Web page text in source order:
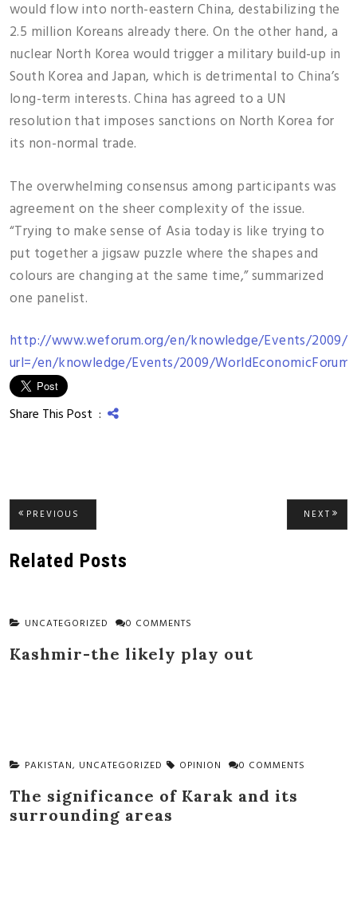
would flow into north-eastern China, destabilizing the
2.5 million Koreans already there. On the other hand, a
nuclear North Korea would trigger a military build-up in
South Korea and Japan, which is detrimental to China’s
long-term interests. China has agreed to a UN
resolution that imposes sanctions on North Korea for
its non-normal trade.
The overwhelming consensus among participants was
agreement on the sheer complexity of the issue.
“Trying to make sense of Asia today is like trying to
put together a jigsaw puzzle where the shapes and
colours are changing at the same time,” summarized
one panelist.
http://www.weforum.org/en/knowledge/Events/2009/
url=/en/knowledge/Events/2009/
Share This Post :
Post
navigation
PREVIOUS
POST:
NEXT NEXT
Related Posts
UNCATEGORIZED 0 COMMENTS
Kashmir-the likely play out
PAKISTAN, UNCATEGORIZED OPINION 0 COMMENTS
The significance of Karak and its
surrounding areas